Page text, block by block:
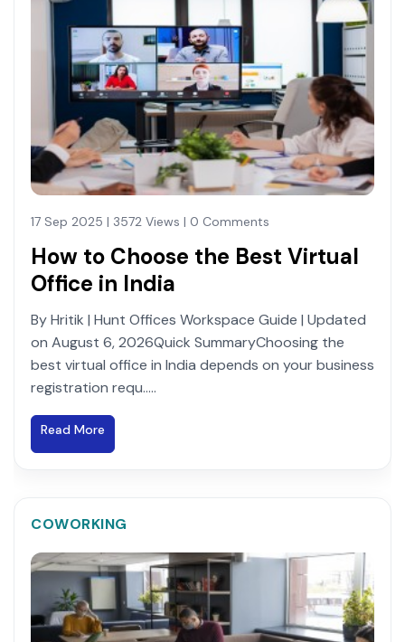
17 Sep 2025 | 3572 Views | 0 Comments
How to Choose the Best Virtual
Office in India
By Hritik | Hunt Offices Workspace Guide | Updated
on August 6, 2026Quick SummaryChoosing the
best virtual office in India depends on your business
registration requ.....
Read More
COWORKING